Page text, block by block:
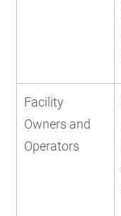
Facility
Owners and
Operators